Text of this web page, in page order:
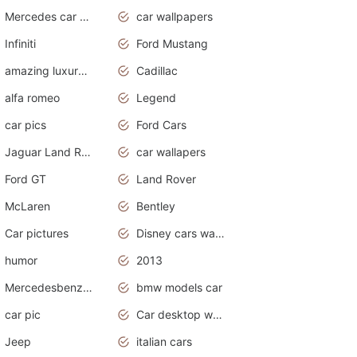
Mercedes car cover
car wallpapers
Infiniti
Ford Mustang
amazing luxury cars
Cadillac
alfa romeo
Legend
car pics
Ford Cars
Jaguar Land Rover
car wallapers
Ford GT
Land Rover
McLaren
Bentley
Car pictures
Disney cars wallpaper
humor
2013
Mercedesbenz smartcar
bmw models car
car pic
Car desktop wallpaper
Jeep
italian cars